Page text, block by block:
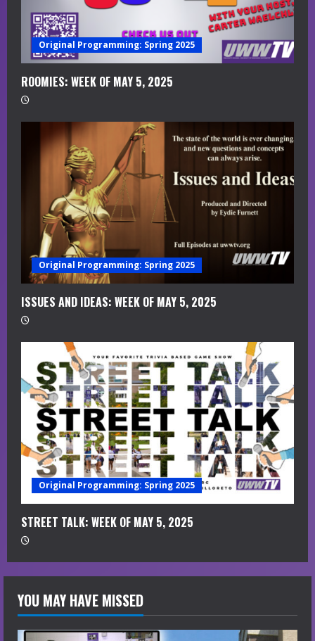
d
i
n
Original Programming: Spring 2025
ROOMIES: WEEK OF MAY 5, 2025
Original Programming: Spring 2025
ISSUES AND IDEAS: WEEK OF MAY 5, 2025
Original Programming: Spring 2025
STREET TALK: WEEK OF MAY 5, 2025
YOU MAY HAVE MISSED